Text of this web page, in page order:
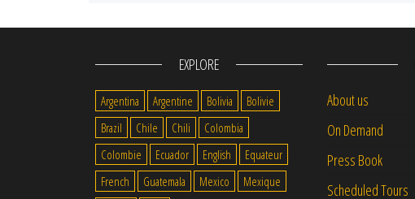
EXPLORE
Argentina Argentine Bolivia
Bolivie
Brazil
Chile Chili
Colombia
Colombie
Ecuador English
Equateur
French
Guatemala Mexico Mexique
About us
On Demand
Press Book
Scheduled Tours